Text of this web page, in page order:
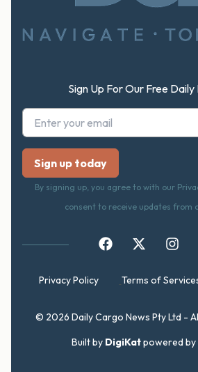
Sign Up For Our Free
By signing up, you agree to with our
consent to receive updates from
Privacy Policy Terms of
© 2026 Daily Cargo News Pty Ltd -
Built by DigiKatpowered by